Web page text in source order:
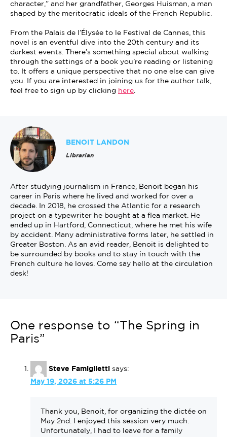
character,” and her grandfather, Georges Huisman, a man
shaped by the meritocratic ideals of the French Republic.
From the Palais de l’Élysée to le Festival de Cannes, this
novel is an eventful dive into the 20th century and its
darkest events. There’s something special about walking
through the settings of a book you’re reading or listening
to. It offers a unique perspective that no one else can give
you. If you are interested in joining us for the author talk,
feel free to sign up by clicking here
BENOIT LANDON
Librarian
After studying journalism in France, Benoit began his
career in Paris where he lived and worked for over a
decade. In 2018, he crossed the Atlantic for a research
project on a typewriter he bought at a flea market. He
ended up in Hartford, Connecticut, where he met his wife
by accident. Many administrative forms later, he settled in
Greater Boston. As an avid reader, Benoit is delighted to
be surrounded by books and to stay in touch with the
French culture he loves. Come say hello at the circulation
desk!
One response to “The Spring in
Paris”
Steve Famiglietti says:
May 19, 2026 at 5:26 PM
Thank you, Benoit, for organizing the dictée on
May 2nd. I enjoyed this session very much.
Unfortunately, I had to leave for a family